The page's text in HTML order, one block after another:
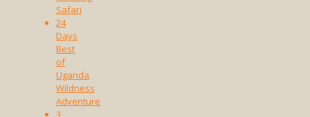
Safari
24
Days
Best
of
Uganda
Wildness
Adventure
3